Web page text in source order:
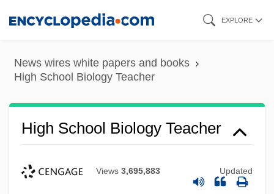
content
EXPLORE
News wires white papers and books
High School Biology Teacher
High School Biology Teacher
Views 3,695,883 Updated